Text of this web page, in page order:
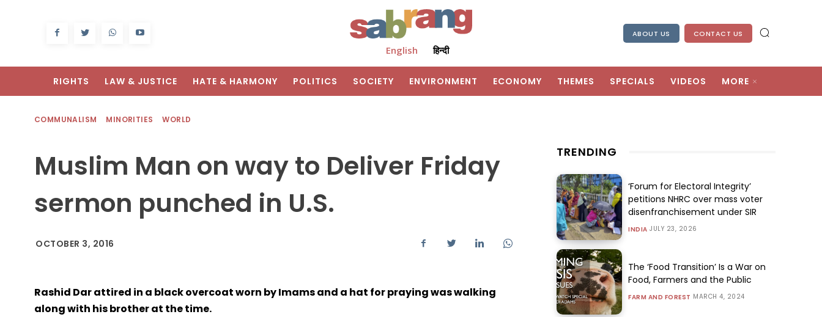
English हिन्दी
ABOUT US CONTACT US
RIGHTS LAW & JUSTICE HATE & HARMONY POLITICS SOCIETY ENVIRONMENT ECONOMY THEMES SPECIALS VIDEOS MORE
COMMUNALISM MINORITIES WORLD
Muslim Man on way to Deliver Friday
sermon punched in U.S.
OCTOBER 3, 2016
Rashid Dar attired in a black overcoat worn by Imams and a hat for praying was walking
along with his brother at the time.
TRENDING
‘Forum for Electoral Integrity’
petitions NHRC over mass voter
disenfranchisement under SIR
INDIA JULY 23, 2026
The ‘Food Transition’ Is a War on
Food, Farmers and the Public
FARM AND FOREST MARCH 4, 2024